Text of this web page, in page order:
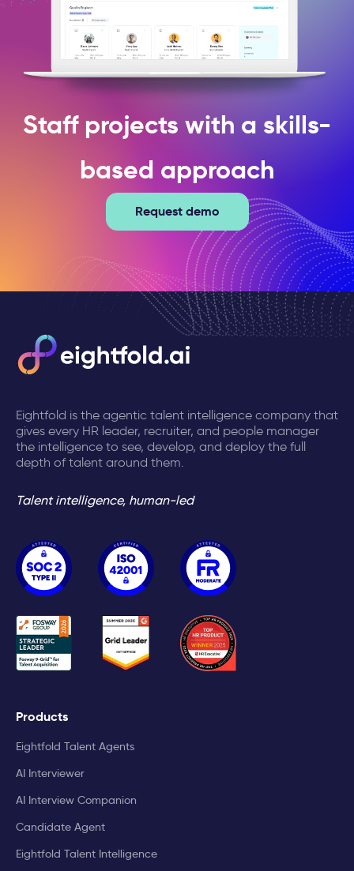
Staff projects with a skills-
based approach
Request demo
Eightfold is the agentic talent intelligence company that
gives every HR leader, recruiter, and people manager
the intelligence to see, develop, and deploy the full
depth of talent around them.
Talent intelligence, human-led
Products
Eightfold Talent Agents
AI Interviewer
AI Interview Companion
Candidate Agent
Eightfold Talent Intelligence